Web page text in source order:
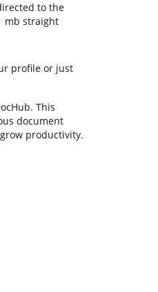
to the
mb straight
profile or just
This
document
productivity.